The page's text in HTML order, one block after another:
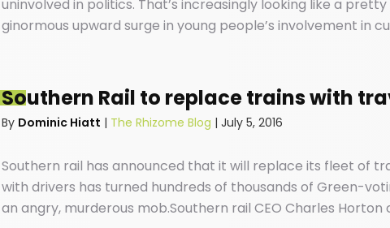
uninvolved in politics. That’s increasingly looking like a
ginormous upward surge in young people’s involvement in
Southern Rail to replace trains with
By Dominic Hiatt | The Rhizome Blog | July 5, 2016
Southern rail has announced that it will replace its fleet of
with drivers has turned hundreds of thousands of Green-
an angry, murderous mob.Southern rail CEO Charles